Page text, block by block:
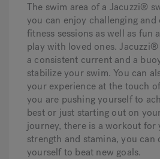
The swim area of a Jacuzzi®
you can enjoy challenging and
fitness sessions as well as fun
play with loved ones.
a consistent current and a
stabilize your swim. You can
your experience at the touch
you are pushing yourself to
best or just starting out on
journey, there is a workout for
strength and stamina, you can
yourself to beat new goals.